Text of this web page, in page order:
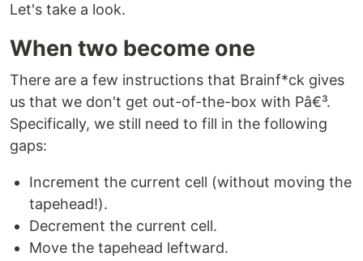
Let's take a look.
When two become one
There are a few instructions that Brainf*ck gives
us that we don't get out-of-the-box with Pâ€³.
Specifically, we still need to fill in the following
gaps:
Increment the current cell (without moving the
tapehead!).
Decrement the current cell.
Move the tapehead leftward.